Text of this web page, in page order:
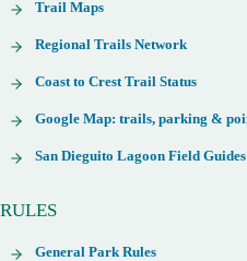
Trail Maps
Regional Trails Network
Coast to Crest Trail Status
Google Map: trails, parking &
San Dieguito Lagoon Field Guides
RULES
General Park Rules